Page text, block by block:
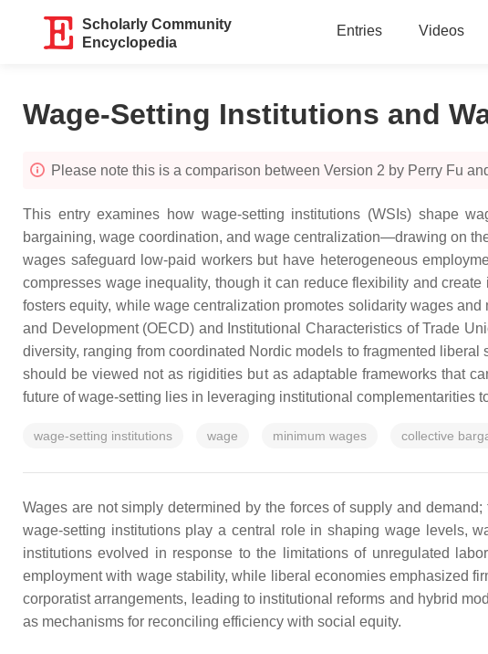
Scholarly Community
Encyclopedia
Entries Videos
Wage-Setting Institutions and
Please note this is a comparison between Version 2 by Perry Fu
This entry examines how wage-setting institutions (WSIs) shape
bargaining, wage coordination, and wage centralization—drawing on
wages safeguard low-paid workers but have heterogeneous
compresses wage inequality, though it can reduce flexibility and
fosters equity, while wage centralization promotes solidarity wages
and Development (OECD) and Institutional Characteristics of Trade
diversity, ranging from coordinated Nordic models to fragmented
should be viewed not as rigidities but as adaptable frameworks that
future of wage-setting lies in leveraging institutional complementarities
wage-setting institutions wage minimum wages collective
Wages are not simply determined by the forces of supply and
wage-setting institutions play a central role in shaping wage levels,
institutions evolved in response to the limitations of unregulated
employment with wage stability, while liberal economies emphasized
corporatist arrangements, leading to institutional reforms and hybrid
as mechanisms for reconciling efficiency with social equity.